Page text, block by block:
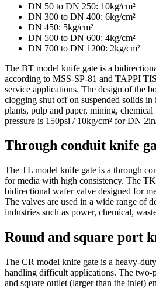
DN 50 to DN 250: 10kg/cm²
DN 300 to DN 400: 6kg/cm²
DN 450: 5kg/cm²
DN 500 to DN 600: 4kg/cm²
DN 700 to DN 1200: 2kg/cm²
The BT model knife gate is a
according to MSS-SP-81 and TAPPI
service applications. The design of the
clogging shut off on suspended solids in
plants, pulp and paper, mining,
pressure is 150psi / 10kg/cm² for DN
Through conduit knife
The TL model knife gate is a through
for media with high consistency. The
bidirectional wafer valve designed for
The valves are used in a wide range of
industries such as power, chemical,
Round and square port
The CR model knife gate is a heavy-
handling difficult applications. The two-
and square outlet (larger than the inlet)